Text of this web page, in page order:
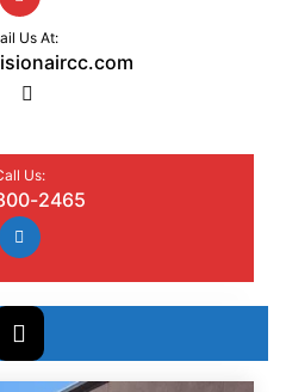
Us At:
Us:
2465